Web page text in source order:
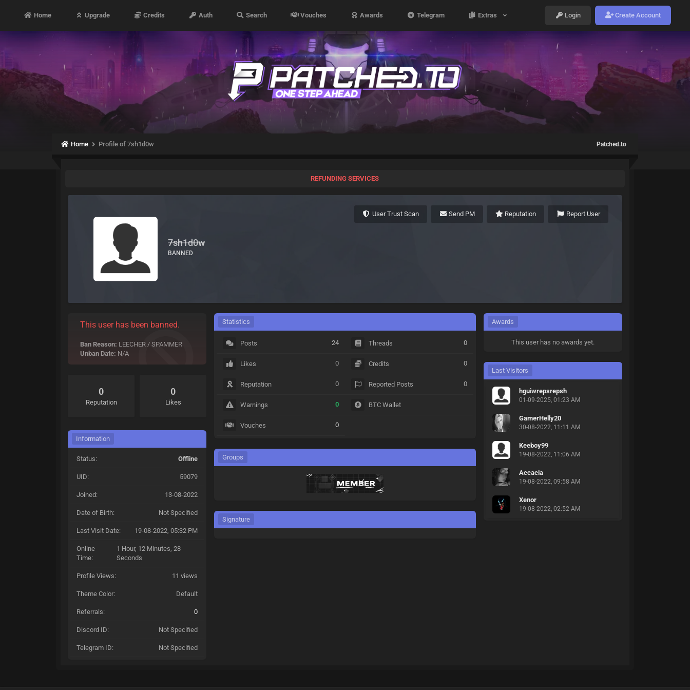
Home Upgrade Credits Auth Search Vouches Awards Telegram Extras Login Create Account
Home Profile of 7sh1d0w Patched.to
REFUNDING SERVICES
User Trust Scan Send PM Reputation Report User
7sh1d0w
BANNED
This user has been banned.
Ban Reason: LEECHER / SPAMMER
Unban Date: N/A
0
Reputation
0
Likes
Information
Status: Offline
UID: 59079
Joined: 13-08-2022
Date of Birth: Not Specified
Last Visit Date: 19-08-2022, 05:32 PM
Online
Time:
1 Hour, 12 Minutes, 28
Seconds
Profile Views: 11 views
Theme Color: Default
Referrals: 0
Discord ID: Not Specified
Telegram ID: Not Specified
Statistics
Posts 24
Likes 0
Reputation 0
Warnings 0
Vouches 0
Threads 0
Credits 0
Reported Posts 0
BTC Wallet
Groups
Signature
Awards
This user has no awards yet.
Last Visitors
hguiwrepsrepsh
01-09-2025, 01:23 AM
GamerHelly20
30-08-2022, 11:11 AM
Keeboy99
19-08-2022, 11:06 AM
Accacia
19-08-2022, 09:58 AM
Xenor
19-08-2022, 02:52 AM